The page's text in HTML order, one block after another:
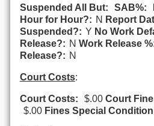
Suspended All But:
SAB%:
Hour for Hour?: N Report
Suspended?: Y No Work
Release?: N Work Release
Release?: N
Court Costs:
Court Costs: $.00 Court
$.00 Fines Special